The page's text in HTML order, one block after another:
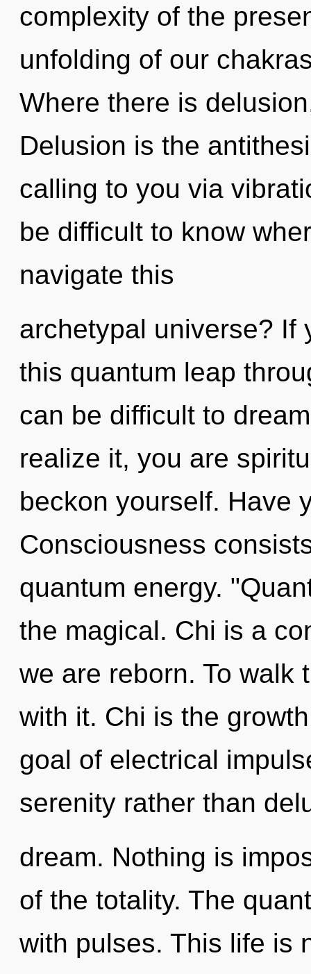
complexity of the
unfolding of our
Where there is
Delusion is the
calling to you via
be difficult to know
navigate this
archetypal universe? If
this quantum leap
can be difficult to
realize it, you are
beckon yourself. Have
Consciousness
quantum energy.
the magical. Chi is a
we are reborn. To walk
with it. Chi is the
goal of electrical
serenity rather than
dream. Nothing is
of the totality. The
with pulses. This life is